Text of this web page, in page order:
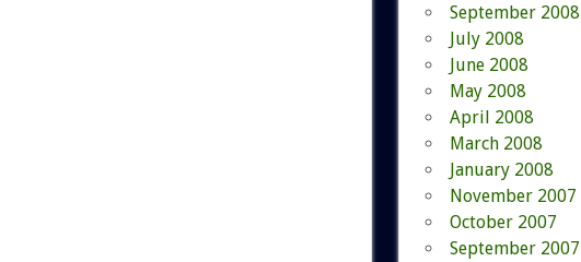
September 2008
July 2008
June 2008
May 2008
April 2008
March 2008
January 2008
November 2007
October 2007
September 2007